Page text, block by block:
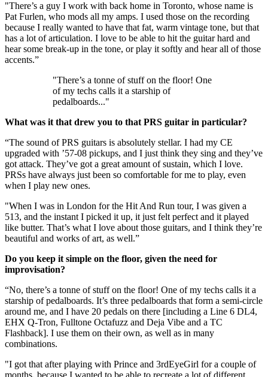
"There’s a guy I work with back home in Toronto, whose name is
Pat Furlen, who mods all my amps. I used those on the recording
because I really wanted to have that fat, warm vintage tone, but that
has a lot of articulation. I love to be able to hit the guitar hard and
hear some break-up in the tone, or play it softly and hear all of those
accents.”
"There’s a tonne of stuff on the floor! One
of my techs calls it a starship of
pedalboards..."
What was it that drew you to that PRS guitar in particular?
“The sound of PRS guitars is absolutely stellar. I had my CE
upgraded with ’57-08 pickups, and I just think they sing and they’ve
got attack. They’ve got a great amount of sustain, which I love.
PRSs have always just been so comfortable for me to play, even
when I play new ones.
"When I was in London for the Hit And Run tour, I was given a
513, and the instant I picked it up, it just felt perfect and it played
like butter. That’s what I love about those guitars, and I think they’re
beautiful and works of art, as well.”
Do you keep it simple on the floor, given the need for
improvisation?
“No, there’s a tonne of stuff on the floor! One of my techs calls it a
starship of pedalboards. It’s three pedalboards that form a semi-circle
around me, and I have 20 pedals on there [including a Line 6 DL4,
EHX Q-Tron, Fulltone Octafuzz and Deja Vibe and a TC
Flashback]. I use them on their own, as well as in many
combinations.
"I got that after playing with Prince and 3rdEyeGirl for a couple of